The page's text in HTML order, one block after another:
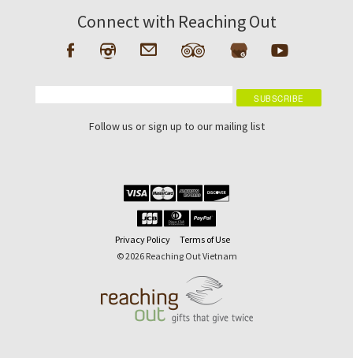
Connect with Reaching Out
Follow us or sign up to our mailing list
Privacy Policy
Terms of Use
© 2026 Reaching Out Vietnam